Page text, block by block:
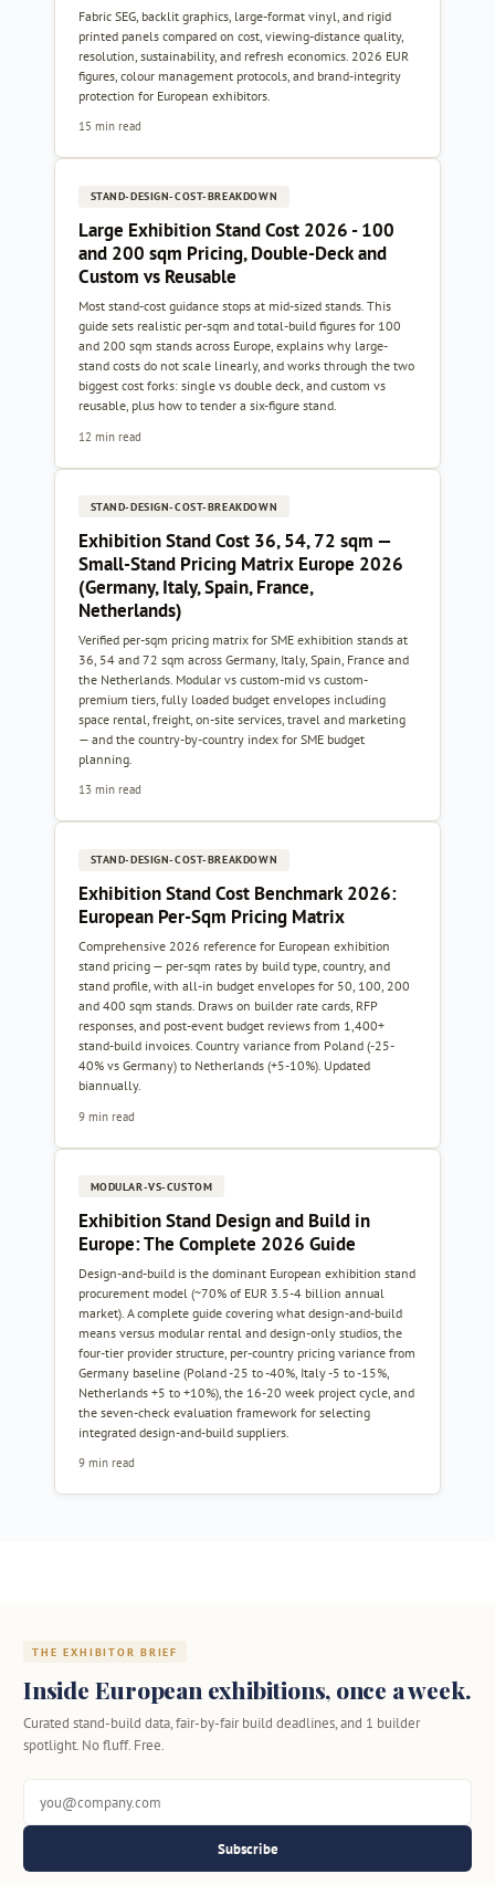
Fabric SEG, backlit graphics, large-format vinyl, and rigid
printed panels compared on cost, viewing-distance quality,
resolution, sustainability, and refresh economics. 2026 EUR
figures, colour management protocols, and brand-integrity
protection for European exhibitors.
15 min read
STAND-DESIGN-COST-BREAKDOWN
Large Exhibition Stand Cost 2026 - 100
and 200 sqm Pricing, Double-Deck and
Custom vs Reusable
Most stand-cost guidance stops at mid-sized stands. This
guide sets realistic per-sqm and total-build figures for 100
and 200 sqm stands across Europe, explains why large-
stand costs do not scale linearly, and works through the two
biggest cost forks: single vs double deck, and custom vs
reusable, plus how to tender a six-figure stand.
12 min read
STAND-DESIGN-COST-BREAKDOWN
Exhibition Stand Cost 36, 54, 72 sqm —
Small-Stand Pricing Matrix Europe 2026
(Germany, Italy, Spain, France,
Netherlands)
Verified per-sqm pricing matrix for SME exhibition stands at
36, 54 and 72 sqm across Germany, Italy, Spain, France and
the Netherlands. Modular vs custom-mid vs custom-
premium tiers, fully loaded budget envelopes including
space rental, freight, on-site services, travel and marketing
— and the country-by-country index for SME budget
planning.
13 min read
STAND-DESIGN-COST-BREAKDOWN
Exhibition Stand Cost Benchmark 2026:
European Per-Sqm Pricing Matrix
Comprehensive 2026 reference for European exhibition
stand pricing — per-sqm rates by build type, country, and
stand profile, with all-in budget envelopes for 50, 100, 200
and 400 sqm stands. Draws on builder rate cards, RFP
responses, and post-event budget reviews from 1,400+
stand-build invoices. Country variance from Poland (-25-
40% vs Germany) to Netherlands (+5-10%). Updated
biannually.
9 min read
MODULAR-VS-CUSTOM
Exhibition Stand Design and Build in
Europe: The Complete 2026 Guide
Design-and-build is the dominant European exhibition stand
procurement model (~70% of EUR 3.5-4 billion annual
market). A complete guide covering what design-and-build
means versus modular rental and design-only studios, the
four-tier provider structure, per-country pricing variance from
Germany baseline (Poland -25 to -40%, Italy -5 to -15%,
Netherlands +5 to +10%), the 16-20 week project cycle, and
the seven-check evaluation framework for selecting
integrated design-and-build suppliers.
9 min read
THE EXHIBITOR BRIEF
Inside European exhibitions, once a week.
Curated stand-build data, fair-by-fair build deadlines, and 1 builder
spotlight. No fluff. Free.
Subscribe